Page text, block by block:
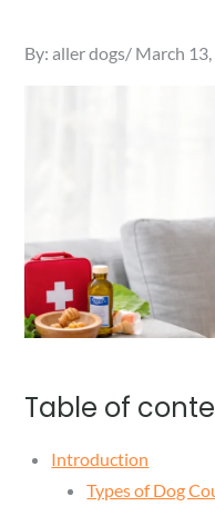
By:aller dogs Posted
March
Table of
Introduction
Types of Dog